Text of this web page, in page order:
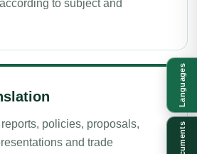
to subject and
policies, proposals,
and trade
Languages
Documents